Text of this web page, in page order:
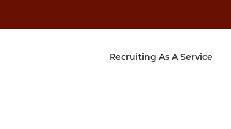
Recruiting As A Service